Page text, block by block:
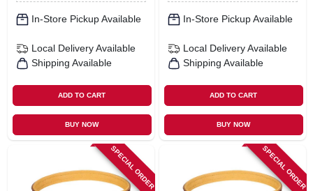
In-Store Pickup Available
Local Delivery Available
Shipping Available
ADD TO CART
BUY NOW
In-Store Pickup Available
Local Delivery Available
Shipping Available
ADD TO CART
BUY NOW
SPECIAL ORDER SPECIAL ORDER